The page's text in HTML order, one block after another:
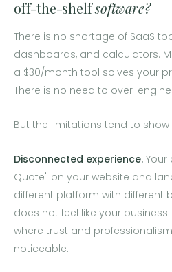
off-the-shelfsoftware?
There is no shortage of SaaS
dashboards, and calculators.
a $30/month tool solves your
There is no need to over-
But the limitations tend to
Disconnected experience. Your
Quote" on your website and
different platform with different
does not feel like your
where trust and
noticeable.